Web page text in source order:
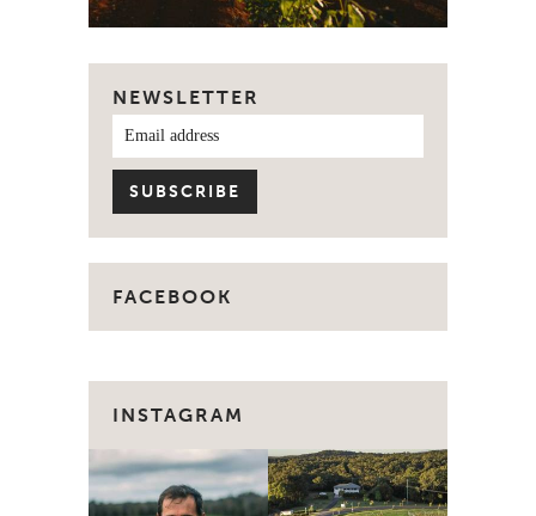
NEWSLETTER
FACEBOOK
INSTAGRAM